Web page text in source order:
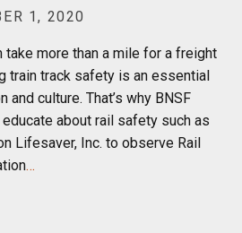
1, 2020
take more than a mile for a freight
train track safety is an essential
and culture. That’s why BNSF
about rail safety such as
Lifesaver, Inc. to observe Rail
…